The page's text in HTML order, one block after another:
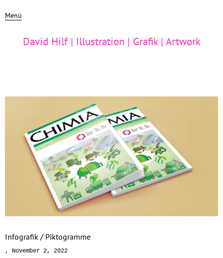
Menü
David Hilf | Illustration | Grafik | Artwork
Infografik / Piktogramme
November 2, 2022